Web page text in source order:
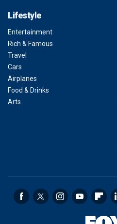
Lifestyle
Entertainment
Rich & Famous
Travel
Cars
Airplanes
Food & Drinks
Arts